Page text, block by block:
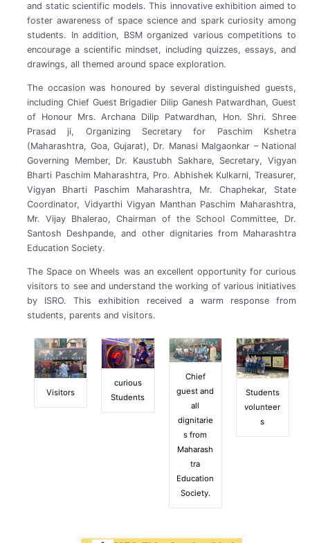
and static scientific models. This innovative exhibition aimed to
foster awareness of space science and spark curiosity among
students. In addition, BSM organized various competitions to
encourage a scientific mindset, including quizzes, essays, and
drawings, all themed around space exploration.
The occasion was honoured by several distinguished guests,
including Chief Guest Brigadier Dilip Ganesh Patwardhan, Guest
of Honour Mrs. Archana Dilip Patwardhan, Hon. Shri. Shree
Prasad ji, Organizing Secretary for Paschim Kshetra
(Maharashtra, Goa, Gujarat), Dr. Manasi Malgaonkar – National
Governing Member, Dr. Kaustubh Sakhare, Secretary, Vigyan
Bharti Paschim Maharashtra, Pro. Abhishek Kulkarni, Treasurer,
Vigyan Bharti Paschim Maharashtra, Mr. Chaphekar, State
Coordinator, Vidyarthi Vigyan Manthan Paschim Maharashtra,
Mr. Vijay Bhalerao, Chairman of the School Committee, Dr.
Santosh Deshpande, and other dignitaries from Maharashtra
Education Society.
The Space on Wheels was an excellent opportunity for curious
visitors to see and understand the working of various initiatives
by ISRO. This exhibition received a warm response from
students, parents and visitors.
Visitors
curious
Students
Chief
guest and
all
dignitarie
s from
Maharash
tra
Education
Society.
Students
volunteer
s